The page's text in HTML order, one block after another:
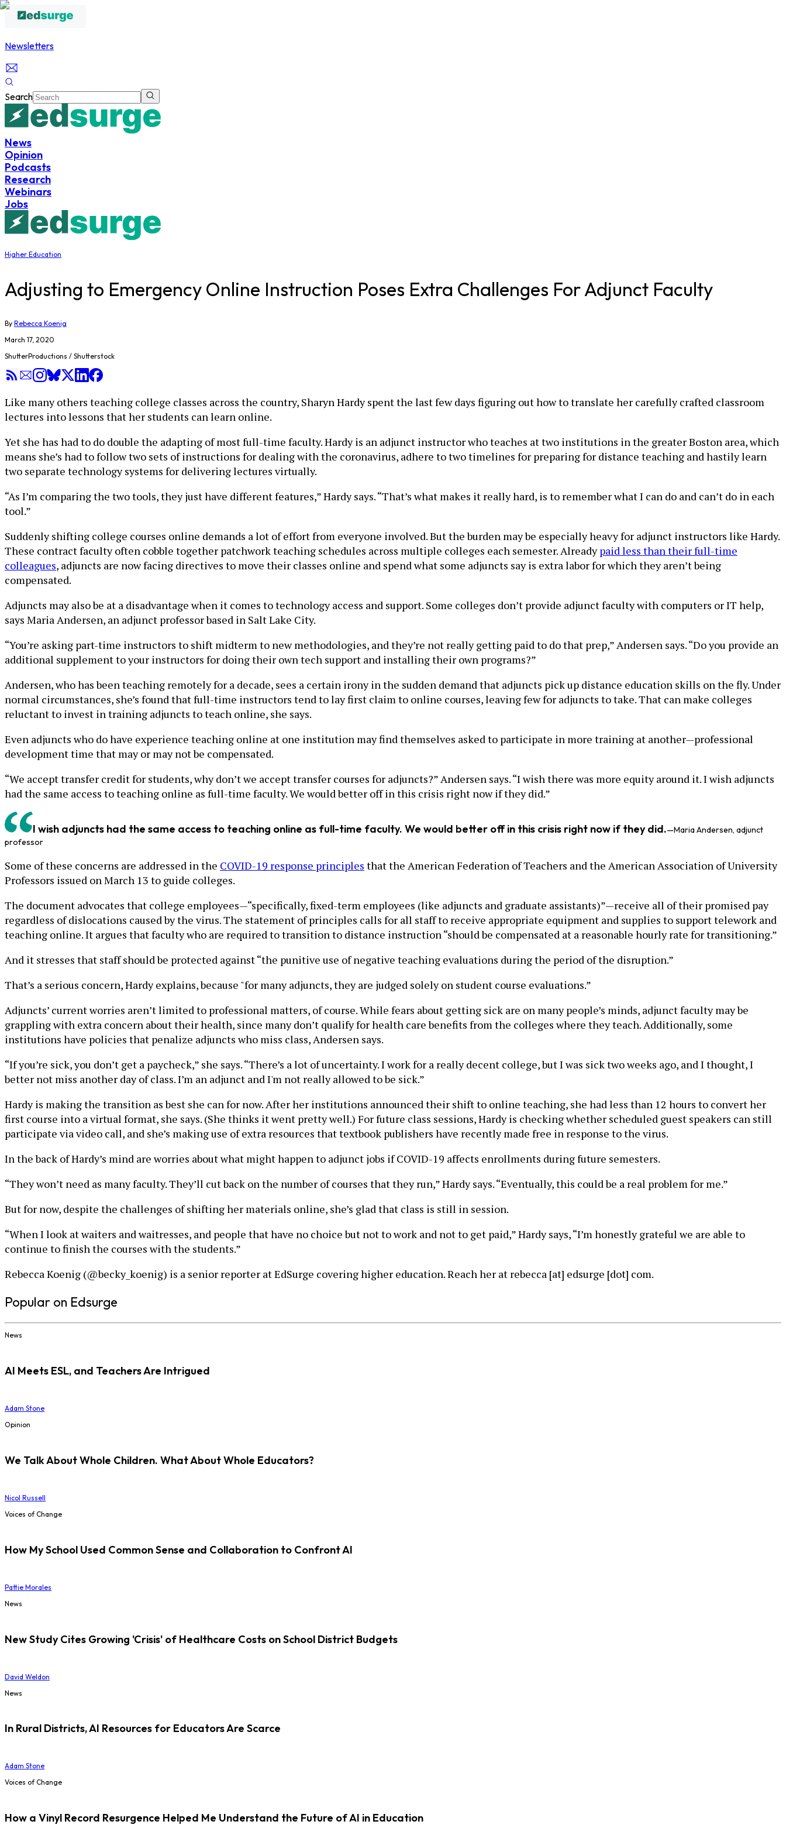
Newsletters
Search
News
Opinion
Podcasts
Research
Webinars
Jobs
Higher Education
Adjusting to Emergency Online Instruction Poses Extra Challenges For Adjunct Faculty
By Rebecca Koenig
March 17, 2020
ShutterProductions / Shutterstock
Like many others teaching college classes across the country, Sharyn Hardy spent the last few days figuring out how to translate her carefully crafted classroom
lectures into lessons that her students can learn online.
Yet she has had to do double the adapting of most full-time faculty. Hardy is an adjunct instructor who teaches at two institutions in the greater Boston area, which
means she’s had to follow two sets of instructions for dealing with the coronavirus, adhere to two timelines for preparing for distance teaching and hastily learn
two separate technology systems for delivering lectures virtually.
“As I’m comparing the two tools, they just have different features,” Hardy says. “That’s what makes it really hard, is to remember what I can do and can’t do in each
tool.”
Suddenly shifting college courses online demands a lot of effort from everyone involved. But the burden may be especially heavy for adjunct instructors like Hardy.
These contract faculty often cobble together patchwork teaching schedules across multiple colleges each semester. Alreadypaid less than their full-time
colleagues, adjuncts are now facing directives to move their classes online and spend what some adjuncts say is extra labor for which they aren’t being
compensated.
Adjuncts may also be at a disadvantage when it comes to technology access and support. Some colleges don’t provide adjunct faculty with computers or IT help,
says Maria Andersen, an adjunct professor based in Salt Lake City.
“You’re asking part-time instructors to shift midterm to new methodologies, and they’re not really getting paid to do that prep,” Andersen says. “Do you provide an
additional supplement to your instructors for doing their own tech support and installing their own programs?”
Andersen, who has been teaching remotely for a decade, sees a certain irony in the sudden demand that adjuncts pick up distance education skills on the fly. Under
normal circumstances, she’s found that full-time instructors tend to lay first claim to online courses, leaving few for adjuncts to take. That can make colleges
reluctant to invest in training adjuncts to teach online, she says.
Even adjuncts who do have experience teaching online at one institution may find themselves asked to participate in more training at another—professional
development time that may or may not be compensated.
“We accept transfer credit for students, why don’t we accept transfer courses for adjuncts?” Andersen says. “I wish there was more equity around it. I wish adjuncts
had the same access to teaching online as full-time faculty. We would better off in this crisis right now if they did.”
I wish adjuncts had the same access to teaching online as full-time faculty. We would better off in this crisis right now if they did.—Maria Andersen, adjunct
professor
Some of these concerns are addressed in the COVID-19 response principles that the American Federation of Teachers and the American Association of University
Professors issued on March 13 to guide colleges.
The document advocates that college employees—“specifically, fixed-term employees (like adjuncts and graduate assistants)”—receive all of their promised pay
regardless of dislocations caused by the virus. The statement of principles calls for all staff to receive appropriate equipment and supplies to support telework and
teaching online. It argues that faculty who are required to transition to distance instruction “should be compensated at a reasonable hourly rate for transitioning.”
And it stresses that staff should be protected against “the punitive use of negative teaching evaluations during the period of the disruption.”
That’s a serious concern, Hardy explains, because "for many adjuncts, they are judged solely on student course evaluations.”
Adjuncts’ current worries aren’t limited to professional matters, of course. While fears about getting sick are on many people’s minds, adjunct faculty may be
grappling with extra concern about their health, since many don’t qualify for health care benefits from the colleges where they teach. Additionally, some
institutions have policies that penalize adjuncts who miss class, Andersen says.
“If you’re sick, you don’t get a paycheck,” she says. “There’s a lot of uncertainty. I work for a really decent college, but I was sick two weeks ago, and I thought, I
better not miss another day of class. I’m an adjunct and I'm not really allowed to be sick.”
Hardy is making the transition as best she can for now. After her institutions announced their shift to online teaching, she had less than 12 hours to convert her
first course into a virtual format, she says. (She thinks it went pretty well.) For future class sessions, Hardy is checking whether scheduled guest speakers can still
participate via video call, and she’s making use of extra resources that textbook publishers have recently made free in response to the virus.
In the back of Hardy’s mind are worries about what might happen to adjunct jobs if COVID-19 affects enrollments during future semesters.
“They won’t need as many faculty. They’ll cut back on the number of courses that they run,” Hardy says. “Eventually, this could be a real problem for me.”
But for now, despite the challenges of shifting her materials online, she’s glad that class is still in session.
“When I look at waiters and waitresses, and people that have no choice but not to work and not to get paid,” Hardy says, “I’m honestly grateful we are able to
continue to finish the courses with the students.”
Rebecca Koenig (@becky_koenig) is a senior reporter at EdSurge covering higher education. Reach her at rebecca [at] edsurge [dot] com.
Popular on Edsurge
News
AI Meets ESL, and Teachers Are Intrigued
Adam Stone
Opinion
We Talk About Whole Children. What About Whole Educators?
Nicol Russell
Voices of Change
How My School Used Common Sense and Collaboration to Confront AI
Pattie Morales
News
New Study Cites Growing 'Crisis' of Healthcare Costs on School District Budgets
David Weldon
News
In Rural Districts, AI Resources for Educators Are Scarce
Adam Stone
Voices of Change
How a Vinyl Record Resurgence Helped Me Understand the Future of AI in Education